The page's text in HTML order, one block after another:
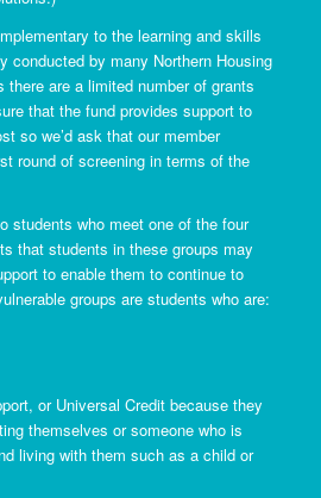
to the learning and skills
conducted by many Northern Housing
there are a limited number of grants
that the fund provides support to
so we’d ask that our member
round of screening in terms of the
students who meet one of the four
that students in these groups may
to enable them to continue to
groups are students who are:
or Universal Credit because they
themselves or someone who is
living with them such as a child or